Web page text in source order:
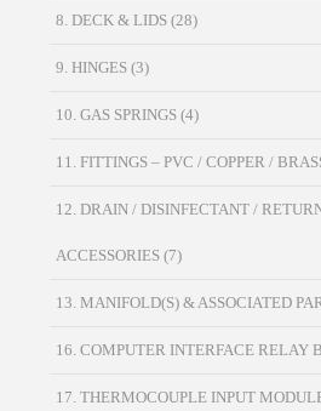
8. DECK & LIDS (28)
9. HINGES (3)
10. GAS SPRINGS (4)
11. FITTINGS – PVC / COPPER /
12. DRAIN / DISINFECTANT /
ACCESSORIES (7)
13. MANIFOLD(S) & ASSOCIATED
16. COMPUTER INTERFACE RELAY
17. THERMOCOUPLE INPUT